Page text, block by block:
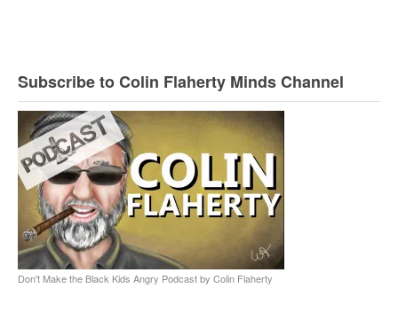
Subscribe to Colin Flaherty Minds Channel
Don't Make the Black Kids Angry Podcast by Colin Flaherty